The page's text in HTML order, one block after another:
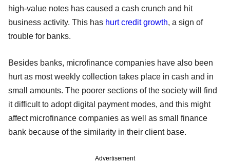
high-value notes has caused a cash crunch and hit
business activity. This has hurt credit growth, a sign of
trouble for banks.
Besides banks, microfinance companies have also been
hurt as most weekly collection takes place in cash and in
small amounts. The poorer sections of the society will find
it difficult to adopt digital payment modes, and this might
affect microfinance companies as well as small finance
bank because of the similarity in their client base.
Advertisement